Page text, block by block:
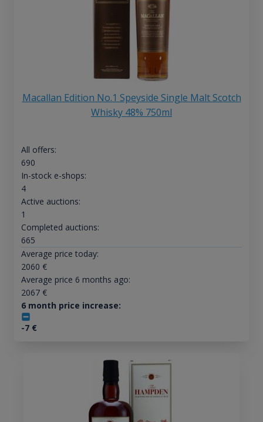
Macallan Edition No.1 Speyside Single Malt Scotch
Whisky 48% 750ml
All offers:
690
In-stock e-shops:
4
Active auctions:
1
Completed auctions:
665
Average price today:
2060 €
Average price 6 months ago:
2067€
6 month price increase:
-7€